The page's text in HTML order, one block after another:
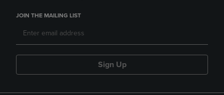
JOIN THE MAILING LIST
Sign Up